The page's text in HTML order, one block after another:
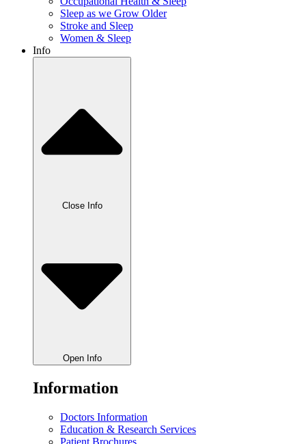
Sleep as we Grow Older
Stroke and Sleep
Women & Sleep
Info
Close Info
Open Info
Information
Doctors Information
Education & Research Services
Patient Brochures